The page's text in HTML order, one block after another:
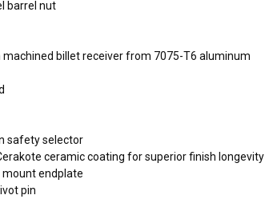
barrel nut
machined billet receiver from 7075-T6 aluminum
safety selector
ceramic coating for superior finish longevity
mount endplate
pin